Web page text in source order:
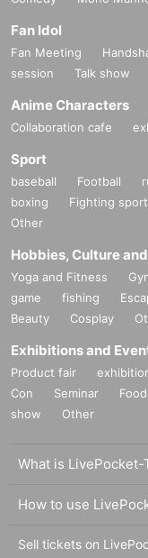
Fan Idol
Fan Meeting
session
Talk show
Anime Characters
Collaboration cafe
Sport
baseball Football
boxing
Fighting
Other
Hobbies, Culture
Yoga and Fitness
game
fishing
Beauty
Cosplay
Exhibitions and
Product fair
Con
Seminar
show
Other
What is
How to use
Sell tickets on